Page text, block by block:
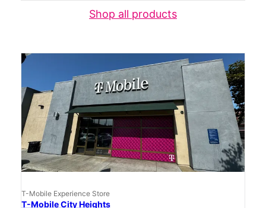
Shop all products
T-Mobile Experience Store
T-Mobile City Heights